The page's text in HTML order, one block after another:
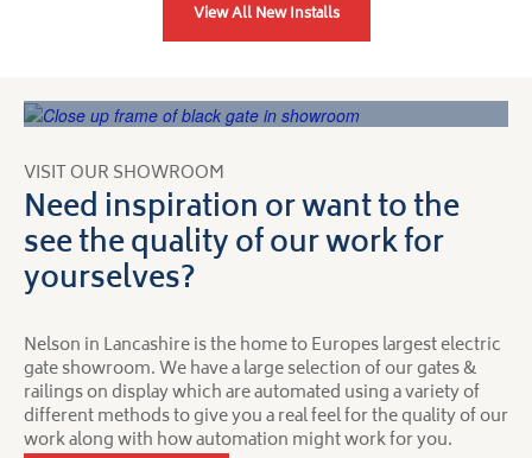
View All New Installs
VISIT OUR SHOWROOM
Need inspiration or want to the
see the quality of our work for
yourselves?
Nelson in Lancashire is the home to Europes largest electric
gate showroom. We have a large selection of our gates &
railings on display which are automated using a variety of
different methods to give you a real feel for the quality of our
work along with how automation might work for you.